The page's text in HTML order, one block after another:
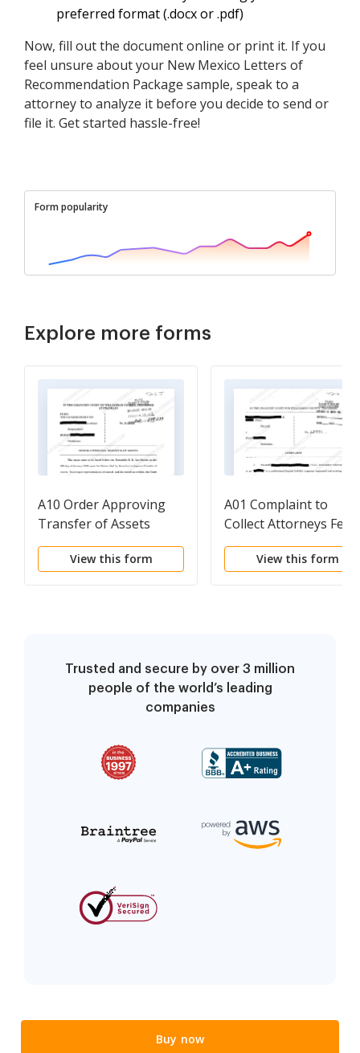
preferred format (.docx or .pdf)
Now, fill out the document online or print it. If you
feel unsure about your New Mexico Letters of
Recommendation Package sample, speak to a
attorney to analyze it before you decide to send or
file it. Get started hassle-free!
Form popularity
Explore more forms
A10 Order Approving
Transfer of Assets
View this form
A01 Complaint to
Collect Attorneys Fees
for Defendant
Representation in
View this form
Trusted and secure by over 3 million
people of the world’s leading
companies
Buy now